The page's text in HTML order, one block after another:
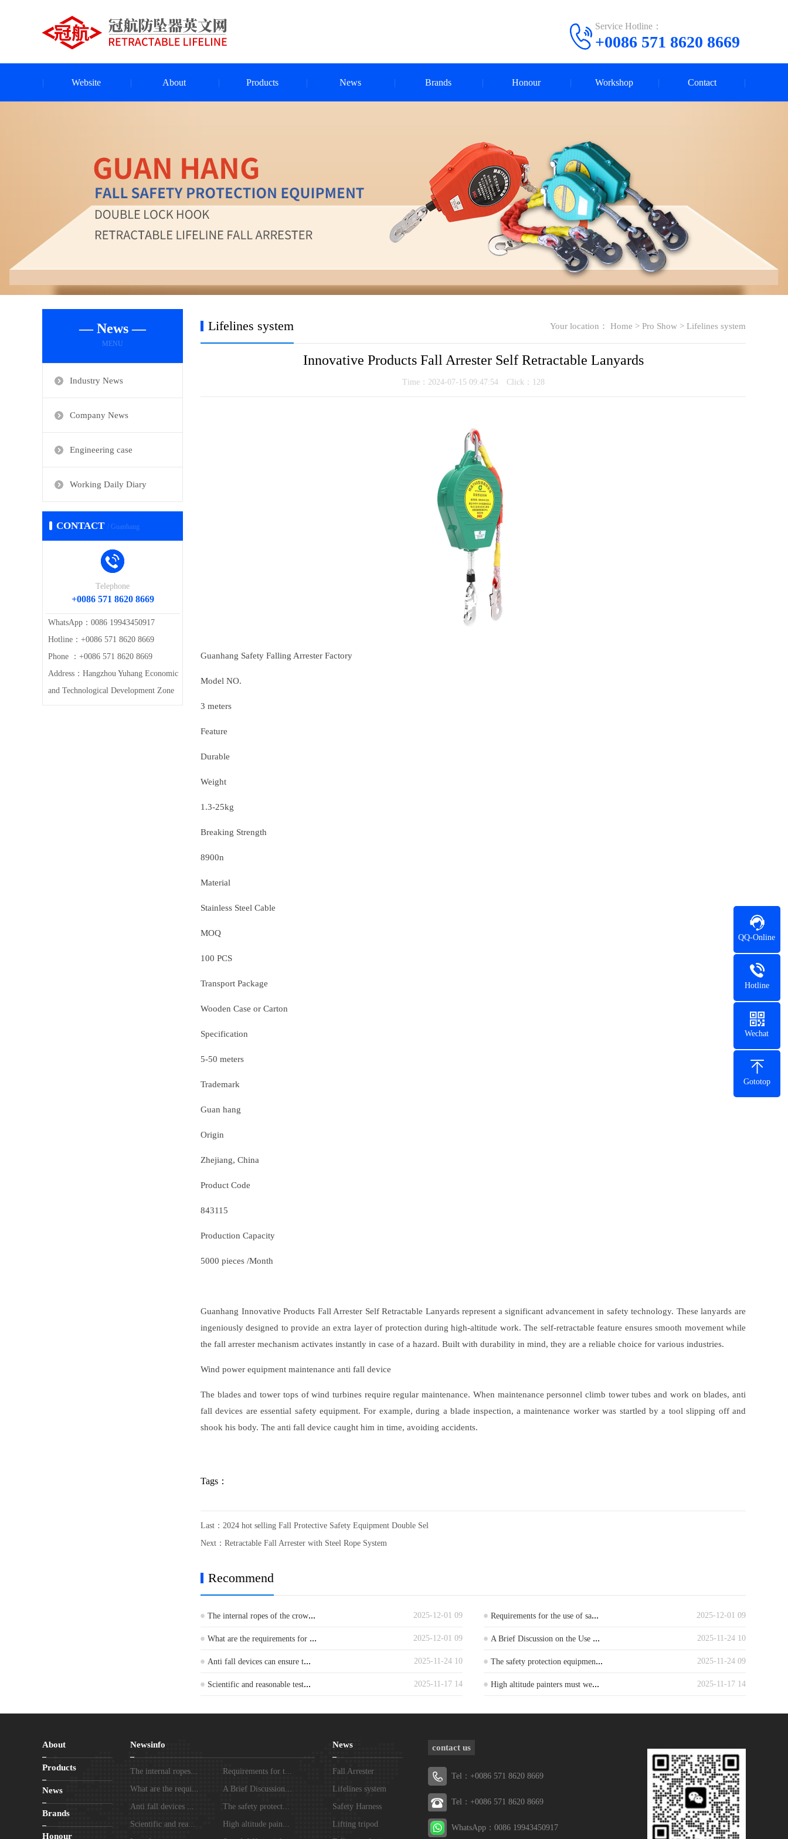
Service Hotline：
+0086 571 8620 8669
Website About Products News Brands Honour Workshop Contact
— News —
MENU
Industry News
Company News
Engineering case
Working Daily Diary
CONTACT / Guanhang
Telephone
+0086 571 8620 8669
WhatsApp：0086 19943450917
Hotline：+0086 571 8620 8669
Phone ：+0086 571 8620 8669
Address：Hangzhou Yuhang Economic
and Technological Development Zone
Your location： Home > Pro Show > Lifelines system
Lifelines system
Innovative Products Fall Arrester Self Retractable Lanyards
Time：2024-07-15 09:47:54 Click： 128
Guanhang Safety Falling Arrester Factory
Model NO.
3 meters
Feature
Durable
Weight
1.3-25kg
Breaking Strength
8900n
Material
Stainless Steel Cable
MOQ
100 PCS
Transport Package
Wooden Case or Carton
Specification
5-50 meters
Trademark
Guan hang
Origin
Zhejiang, China
Product Code
843115
Production Capacity
5000 pieces /Month
Guanhang Innovative Products Fall Arrester Self Retractable Lanyards represent a significant advancement in safety technology. These lanyards are
ingeniously designed to provide an extra layer of protection during high-altitude work. The self-retractable feature ensures smooth movement while
the fall arrester mechanism activates instantly in case of a hazard. Built with durability in mind, they are a reliable choice for various industries.
Wind power equipment maintenance anti fall device
The blades and tower tops of wind turbines require regular maintenance. When maintenance personnel climb tower tubes and work on blades, anti
fall devices are essential safety equipment. For example, during a blade inspection, a maintenance worker was startled by a tool slipping off and
shook his body. The anti fall device caught him in time, avoiding accidents.
Tags：
Last： 2024 hot selling Fall Protective Safety Equipment Double Sel
Next： Retractable Fall Arrester with Steel Rope System
Recommend
2025-12-01 09
The internal ropes of the crow... 2025-12-01 09
Requirements for the use of sa...
2025-12-01 09
What are the requirements for ... 2025-11-24 10
A Brief Discussion on the Use ...
2025-11-24 10
Anti fall devices can ensure t... 2025-11-24 09
The safety protection equipmen...
2025-11-17 14
Scientific and reasonable test... 2025-11-17 14
High altitude painters must we...
About
Products
News
Brands
Honour
Newsinfo
The internal ropes...
Requirements for t...
What are the requi...
A Brief Discussion...
Anti fall devices ...
The safety protect...
Scientific and rea...
High altitude pain...
News
Fall Arrester
Lifelines system
Safety Harness
Lifting tripod
contact us
Tel：+0086 571 8620 8669
Tel：+0086 571 8620 8669
WhatsApp：0086 19943450917
QQ-Online
Hotline
Wechat
Gototop